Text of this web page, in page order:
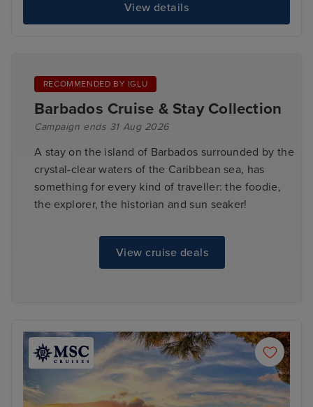
View details
RECOMMENDED BY IGLU
Barbados Cruise & Stay Collection
Campaign ends 31 Aug 2026
A stay on the island of Barbados surrounded by the
crystal-clear waters of the Caribbean sea, has
something for every kind of traveller: the foodie,
the explorer, the historian and sun seaker!
View cruise deals